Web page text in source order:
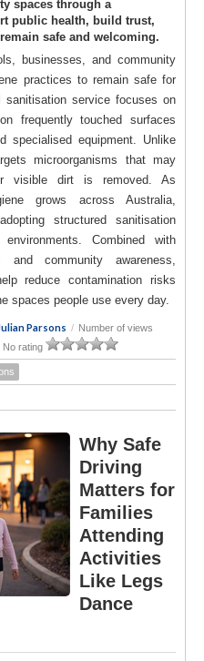
spaces through a
public health, build trust,
safe and welcoming.
businesses, and community
practices to remain safe for
service focuses on
frequently touched surfaces
specialised equipment. Unlike
microorganisms that may
visible dirt is removed. As
grows across Australia,
structured sanitisation
Combined with
and community awareness,
reduce contamination risks
spaces people use every day.
Parsons / Number of views
No rating
Why Safe
Driving
Matters for
Families
Attending
Activities
Like Legs
Dance